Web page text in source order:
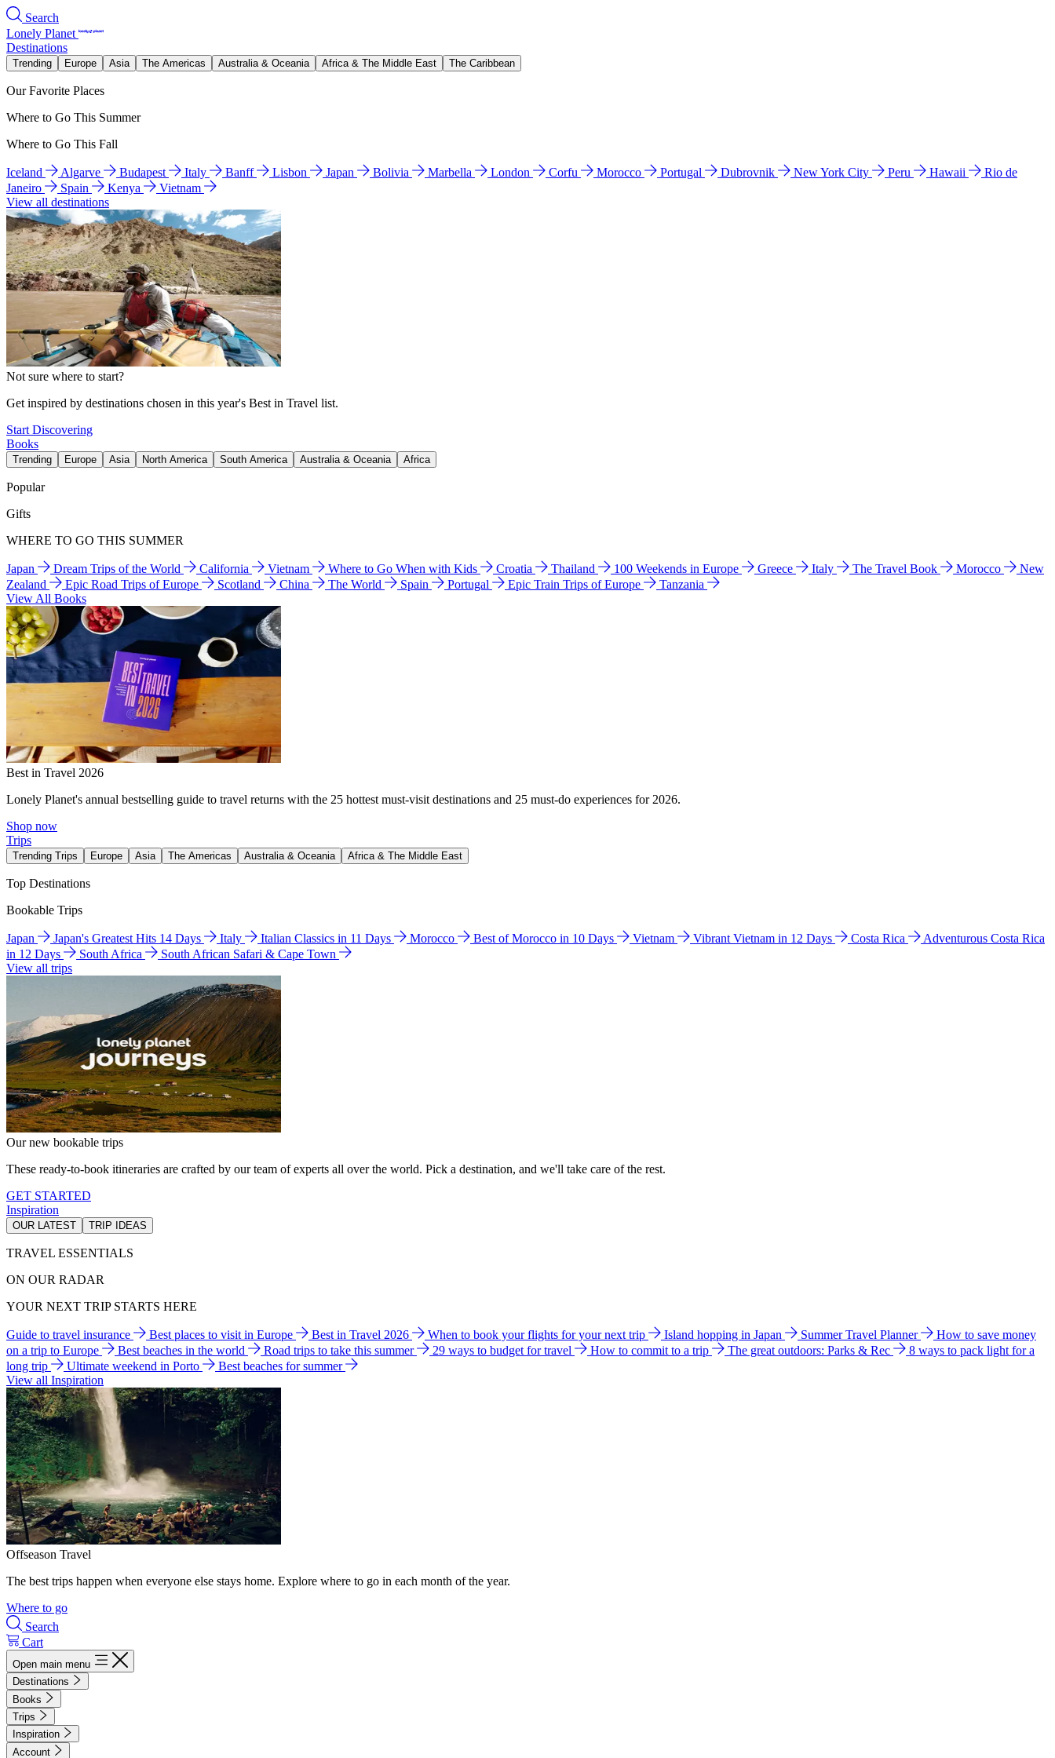
Search
Lonely Planet
Destinations
Trending Europe Asia The Americas Australia & Oceania Africa & The Middle East The Caribbean
Our Favorite Places
Where to Go This Summer
Where to Go This Fall
Iceland Algarve Budapest Italy Banff Lisbon Japan Bolivia Marbella London Corfu Morocco Portugal Dubrovnik New York City Peru Hawaii
Rio de
Janeiro
Spain Kenya
Vietnam
View all destinations
Not sure where to start?
Get inspired by destinations chosen in this year's Best in Travel list.
Start Discovering
Books
Trending Europe Asia North America South America Australia & Oceania Africa
Popular
Gifts
WHERE TO GO THIS SUMMER
Japan Dream Trips of the World California Vietnam Where to Go When with Kids Croatia Thailand 100 Weekends in Europe Greece Italy The Travel Book Morocco
New
Zealand
Epic Road Trips of Europe Scotland China The World Spain Portugal Epic Train Trips of Europe
Tanzania
View All Books
Best in Travel 2026
Lonely Planet's annual bestselling guide to travel returns with the 25 hottest must-visit destinations and 25 must-do experiences for 2026.
Shop now
Trips
Trending Trips Europe Asia The Americas Australia & Oceania Africa & The Middle East
Top Destinations
Bookable Trips
Japan Japan's Greatest Hits 14 Days Italy Italian Classics in 11 Days Morocco Best of Morocco in 10 Days Vietnam Vibrant Vietnam in 12 Days Costa Rica
Adventurous Costa Rica
in 12 Days
South Africa
South African Safari & Cape Town
View all trips
Our new bookable trips
These ready-to-book itineraries are crafted by our team of experts all over the world. Pick a destination, and we'll take care of the rest.
GET STARTED
Inspiration
OUR LATEST TRIP IDEAS
TRAVEL ESSENTIALS
ON OUR RADAR
YOUR NEXT TRIP STARTS HERE
Guide to travel insurance Best places to visit in Europe Best in Travel 2026 When to book your flights for your next trip Island hopping in Japan Summer Travel Planner
How to save money
on a trip to Europe
Best beaches in the world Road trips to take this summer 29 ways to budget for travel How to commit to a trip The great outdoors: Parks & Rec
8 ways to pack light for a
long trip
Ultimate weekend in Porto
Best beaches for summer
View all Inspiration
Offseason Travel
The best trips happen when everyone else stays home. Explore where to go in each month of the year.
Where to go
Search
Cart
Open main menu
Destinations
Books
Trips
Inspiration
Account